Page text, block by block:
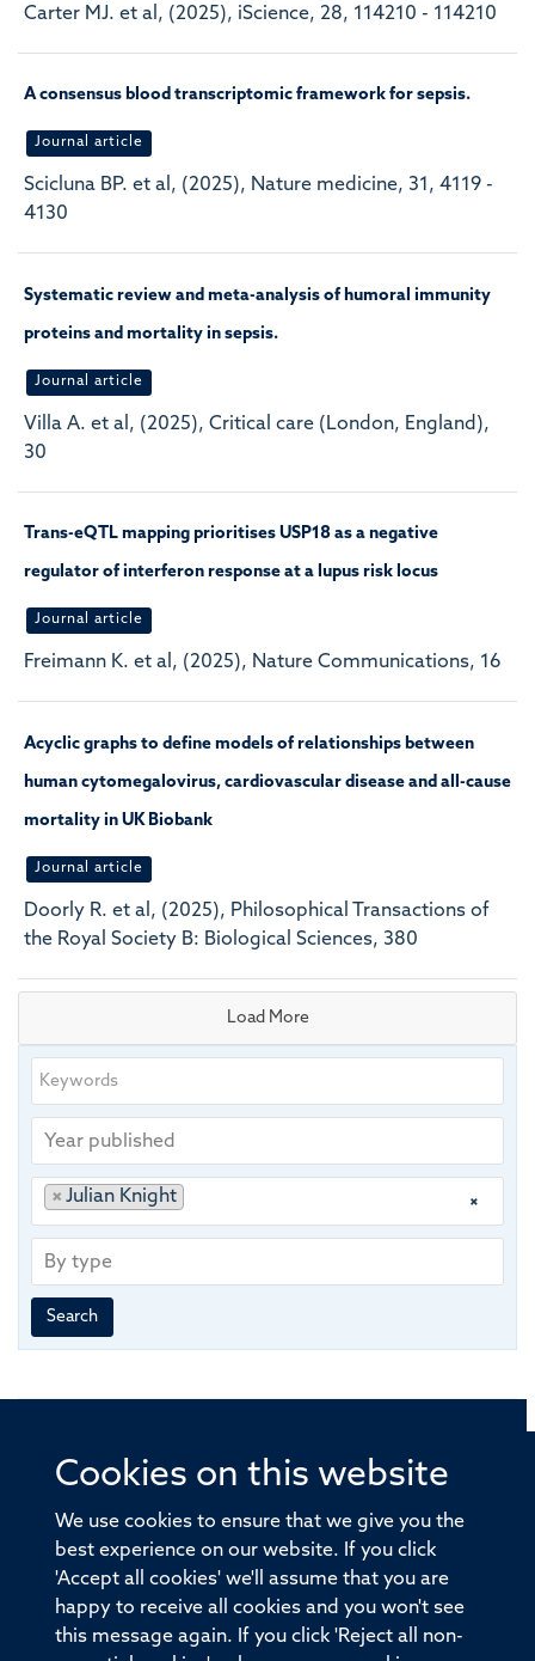
Cookies on this website
We use cookies to ensure that we give you the
best experience on our website. If you click
'Accept all cookies' we'll assume that you are
happy to receive all cookies and you won't see
this message again. If you click 'Reject all non-
Carter MJ. et al, (2025), iScience, 28, 114210 - 114210
A consensus blood transcriptomic framework for sepsis.
Journal article
Scicluna BP. et al, (2025), Nature medicine, 31, 4119 -
4130
Systematic review and meta-analysis of humoral immunity
proteins and mortality in sepsis.
Journal article
Villa A. et al, (2025), Critical care (London, England),
30
Trans-eQTL mapping prioritises USP18 as a negative
regulator of interferon response at a lupus risk locus
Journal article
Freimann K. et al, (2025), Nature Communications, 16
Acyclic graphs to define models of relationships between
human cytomegalovirus, cardiovascular disease and all-cause
mortality in UK Biobank
Journal article
Doorly R. et al, (2025), Philosophical Transactions of
the Royal Society B: Biological Sciences, 380
Load More
Keywords
Year
Publishing
Author
×
× Julian Knight
By
Search
© 2026 Offices of the Nuffield Professor of Medicine,
Old Road Campus, Oxford, OX3 7BN
Sitemap Accessibility
Privacy Policy Freedom of Information